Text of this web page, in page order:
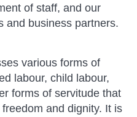
of staff, and our
and business partners.
various forms of
labour, child labour,
forms of servitude that
and dignity. It is